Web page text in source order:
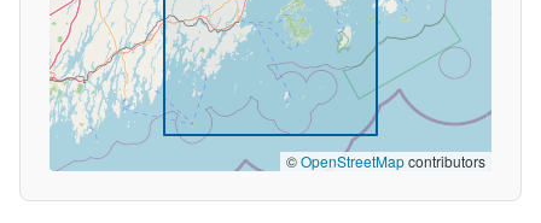
©OpenStreetMapcontributors